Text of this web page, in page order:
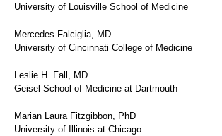
University of Louisville School of Medicine
Mercedes Falciglia, MD
University of Cincinnati College of Medicine
Leslie H. Fall, MD
Geisel School of Medicine at Dartmouth
Marian Laura Fitzgibbon, PhD
University of Illinois at Chicago